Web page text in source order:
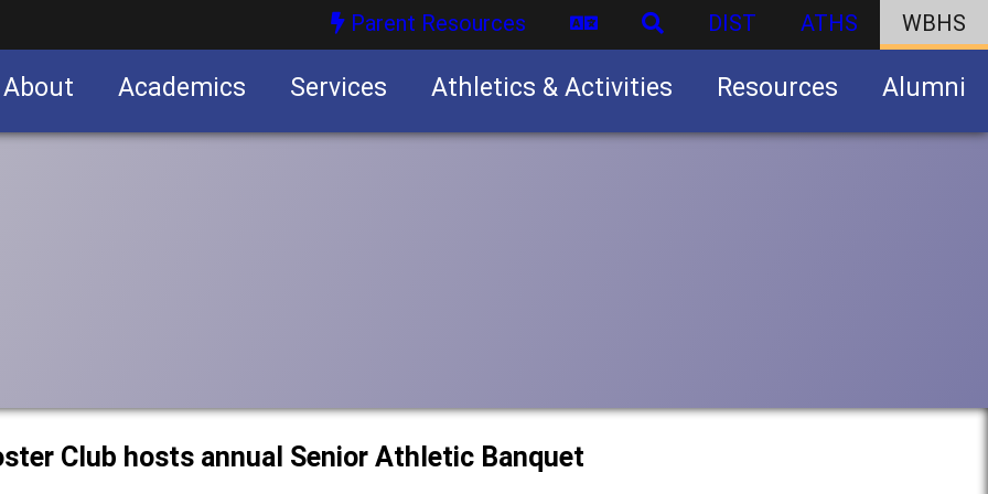
Parent Resources DIST ATHS WBHS
About Academics Services Athletics & Activities Resources Alumni
Club hosts annual Senior Athletic Banquet